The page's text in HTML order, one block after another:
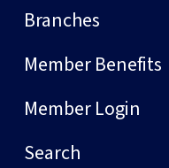
Branches
Member Benefits
Member Login
Search